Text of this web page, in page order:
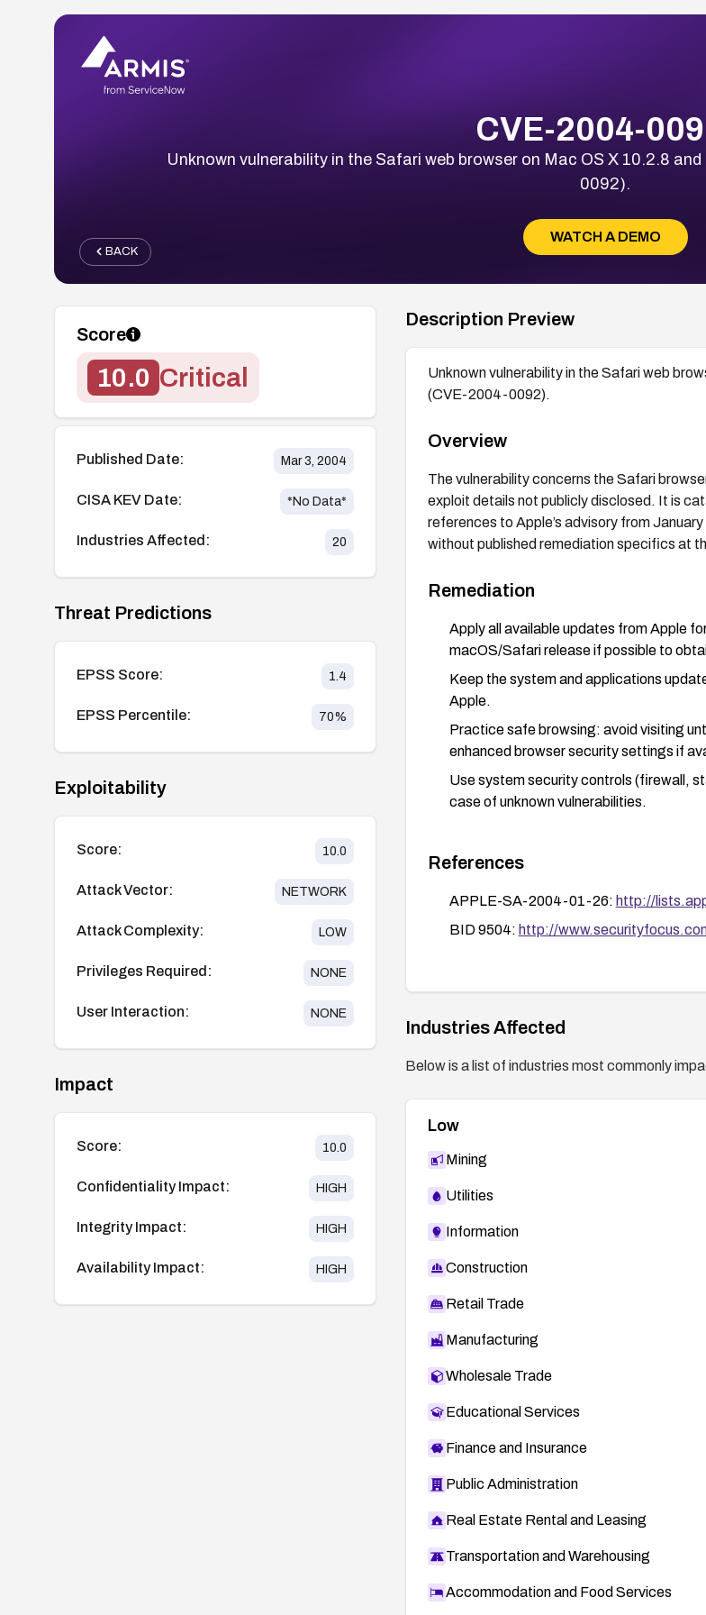
CVE-2004-
Unknown vulnerability in the Safari web browser on Mac OS X 10.2.8
0092).
WATCH A DEMO
BACK
Score
10.0 Critical
Published Date: Mar 3, 2004
CISA KEV Date: *No Data*
Industries Affected: 20
Threat Predictions
EPSS Score: 1.4
EPSS Percentile: 70%
Exploitability
Score: 10.0
Attack Vector: NETWORK
Attack Complexity: LOW
Privileges Required: NONE
User Interaction: NONE
Impact
Score: 10.0
Confidentiality Impact: HIGH
Integrity Impact: HIGH
Availability Impact: HIGH
Description Preview
Unknown vulnerability in the Safari web
(CVE-2004-0092).
Overview
The vulnerability concerns the Safari
exploit details not publicly disclosed. It is
references to Apple’s advisory from
without published remediation specifics at
Remediation
Apply all available updates from Apple
macOS/Safari release if possible to
Keep the system and applications
Apple.
Practice safe browsing: avoid visiting
enhanced browser security settings if
Use system security controls (firewall,
case of unknown vulnerabilities.
References
APPLE-SA-2004-01-26: http://
BID 9504: http://
Industries Affected
Below is a list of industries most commonly
Low
Mining
Utilities
Information
Construction
Retail Trade
Manufacturing
Wholesale Trade
Educational Services
Finance and Insurance
Public Administration
Real Estate Rental and Leasing
Transportation and Warehousing
Accommodation and Food Services